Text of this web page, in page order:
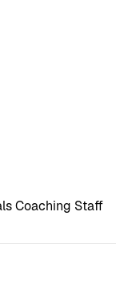
Coaching Staff